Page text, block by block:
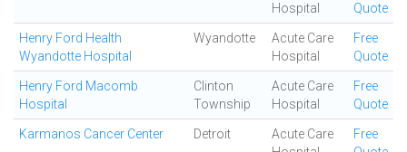
Hospital
Quote
Henry Ford Health
Wyandotte Hospital
Wyandotte
Acute Care
Hospital
Free
Quote
Henry Ford Macomb
Hospital
Clinton
Township
Acute Care
Hospital
Free
Quote
Karmanos Cancer Center Detroit
Acute Care
Free